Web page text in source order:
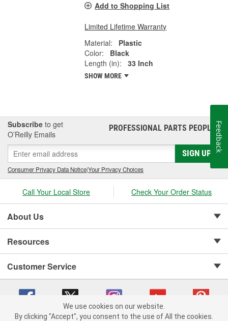
Add to Shopping List
Limited Lifetime Warranty
Material:
Plastic
Color:
Black
Length (in):
33 Inch
SHOW MORE
Subscribe to get
O’Reilly Emails
PROFESSIONAL PARTS PEOPLE®
SIGN UP
Consumer Privacy Data Notice|Your Privacy Choices
Call Your Local Store Check Your Order Status
About Us
Resources
Customer Service
We use cookies on our website.
By clicking "Accept", you consent to the use of All the cookies.
Feedback